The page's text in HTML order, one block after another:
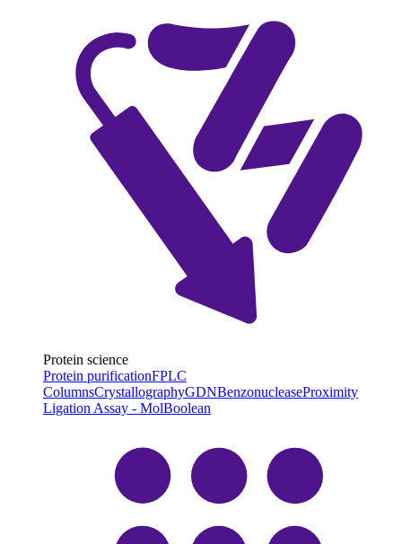
Protein science
Protein purificationFPLC
ColumnsCrystallographyGDNBenzonucleaseProximity
Ligation Assay - MolBoolean